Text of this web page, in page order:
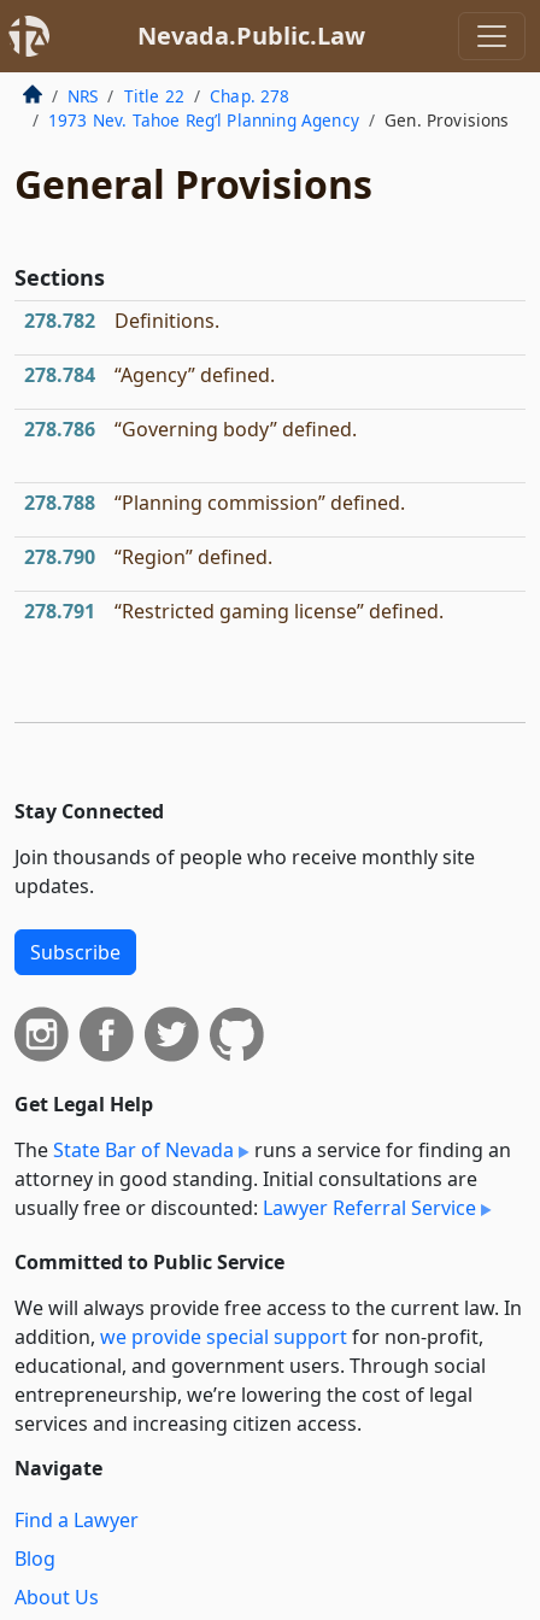
Nevada.Public.Law
NRS Title 22
Chap. 278
1973 Nev. Tahoe Reg’l Planning Agency
Gen. Provisions
General Provisions
Sections
278.782 Definitions.
278.784 “Agency” defined.
278.786 “Governing body” defined.
278.788 “Planning commission” defined.
278.790 “Region” defined.
278.791 “Restricted gaming license” defined.
Stay Connected
Join thousands of people who receive monthly site
updates.
Subscribe
Get Legal Help
TheState Bar of Nevada
runs a service for finding an
attorney in good standing. Initial consultations are
usually free or discounted: Lawyer Referral Service
Committed to Public Service
We will always provide free access to the current law. In
addition, we provide special supportfor non-profit,
educational, and government users. Through social
entre­pre­neurship, we’re lowering the cost of legal
services and increasing citizen access.
Navigate
Find a Lawyer
Blog
About Us